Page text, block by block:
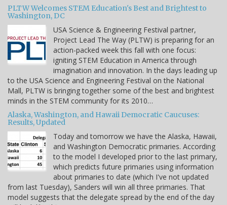
PLTW Welcomes STEM Education's Best and Brightest to
Washington, DC
USA Science & Engineering Festival partner,
Project Lead The Way (PLTW) is preparing for an
action-packed week this fall with one focus:
igniting STEM Education in America through
imagination and innovation. In the days leading up
to the USA Science and Engineering Festival on the National
Mall, PLTW is bringing together some of the best and brightest
minds in the STEM community for its 2010…
Alaska, Washington, and Hawaii Democratic Caucuses:
Results, Updated
Today and tomorrow we have the Alaska, Hawaii,
and Washington Democratic primaries. According
to the model I developed prior to the last primary,
which predicts future primaries using information
about primaries to date (which I've not updated
from last Tuesday), Sanders will win all three primaries. That
model suggests that the delegate spread by the end of the day